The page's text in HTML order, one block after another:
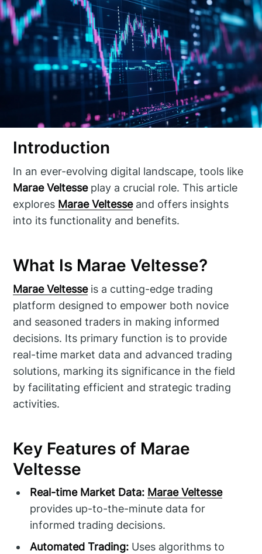
Introduction
In an ever-evolving digital landscape, tools like
Marae Veltesseplay a crucial role. This article
explores Marae Veltesseand offers insights
into its functionality and benefits.
What Is Marae Veltesse?
Marae Veltesseis a cutting-edge trading
platform designed to empower both novice
and seasoned traders in making informed
decisions. Its primary function is to provide
real-time market data and advanced trading
solutions, marking its significance in the field
by facilitating efficient and strategic trading
activities.
Key Features of Marae
Veltesse
Real-time Market Data: Marae Veltesse
provides up-to-the-minute data for
informed trading decisions.
Automated Trading: Uses algorithms to